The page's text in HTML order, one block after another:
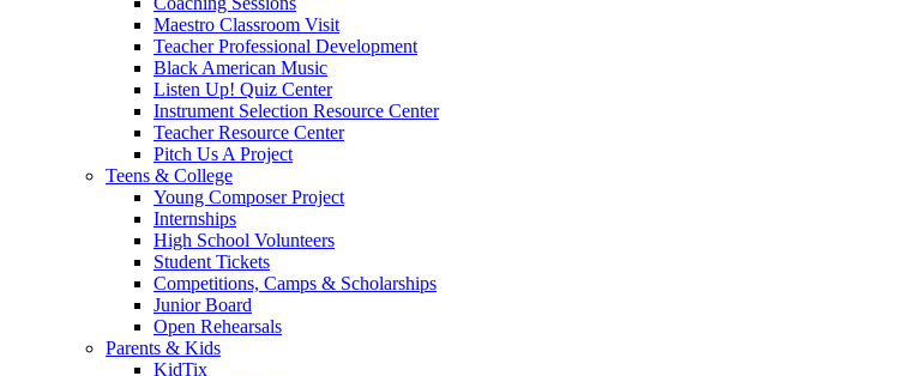
Maestro Classroom Visit
Teacher Professional Development
Black American Music
Listen Up! Quiz Center
Instrument Selection Resource Center
Teacher Resource Center
Pitch Us A Project
Teens & College
Young Composer Project
Internships
High School Volunteers
Student Tickets
Competitions, Camps & Scholarships
Junior Board
Open Rehearsals
Parents & Kids
KidTix